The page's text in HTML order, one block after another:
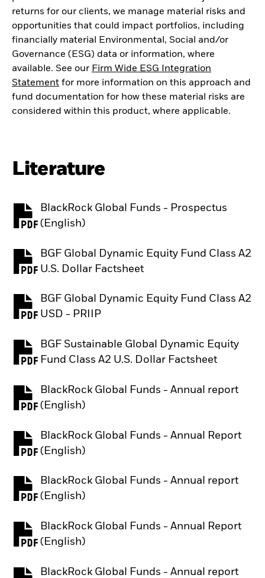
returns for our clients, we manage material risks and
opportunities that could impact portfolios, including
financially material Environmental, Social and/or
Governance (ESG) data or information, where
available. See our Firm Wide ESG Integration
Statement for more information on this approach and
fund documentation for how these material risks are
considered within this product, where applicable.
Literature
BlackRock Global Funds - Prospectus
(English)
PDF, opens in a new tab
BGF Global Dynamic Equity Fund Class A2
U.S. Dollar Factsheet
PDF, opens in a new tab
BGF Global Dynamic Equity Fund Class A2
USD - PRIIP
PDF, opens in a new tab
BGF Sustainable Global Dynamic Equity
Fund Class A2 U.S. Dollar Factsheet
PDF, opens in a new tab
BlackRock Global Funds - Annual report
(English)
PDF, opens in a new tab
BlackRock Global Funds - Annual Report
(English)
PDF, opens in a new tab
BlackRock Global Funds - Annual report
(English)
PDF, opens in a new tab
BlackRock Global Funds - Annual Report
(English)
PDF, opens in a new tab
BlackRock Global Funds - Annual report